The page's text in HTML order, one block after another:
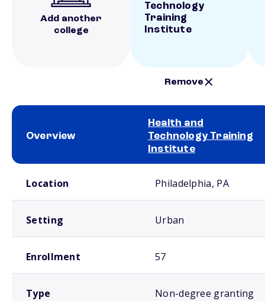
Add another
college
Technology
Training
Institute
Remove
Overview
Health and
Technology Training
Institute
Location Philadelphia, PA
Setting Urban
Enrollment 57
Type Non-degree granting